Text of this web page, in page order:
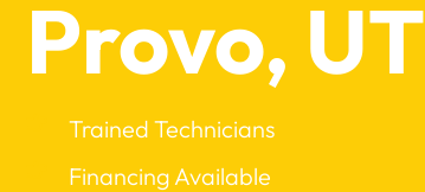
Provo, UT
Trained Technicians
Financing Available